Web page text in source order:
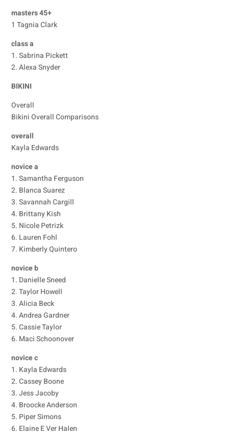
masters 45+
1 Tagnia Clark
class a
1. Sabrina Pickett
2. Alexa Snyder
BIKINI
Overall
Bikini Overall Comparisons
overall
Kayla Edwards
novice a
1. Samantha Ferguson
2. Blanca Suarez
3. Savannah Cargill
4. Brittany Kish
5. Nicole Petrizk
6. Lauren Fohl
7. Kimberly Quintero
novice b
1. Danielle Sneed
2. Taylor Howell
3. Alicia Beck
4. Andrea Gardner
5. Cassie Taylor
6. Maci Schoonover
novice c
1. Kayla Edwards
2. Cassey Boone
3. Jess Jacoby
4. Broocke Anderson
5. Piper Simons
6. Elaine E Ver Halen